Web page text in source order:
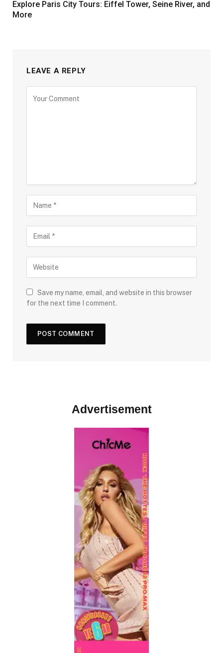
Explore Paris City Tours: Eiffel Tower, Seine River, and
More
LEAVE A REPLY
Save my name, email, and website in this browser
for the next time I comment.
Advertisement